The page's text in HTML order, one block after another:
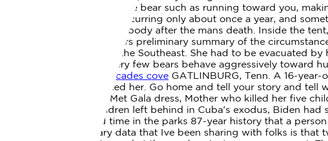
aggressive behavior from the bear such as running toward you,
bears are extremely rare, occurring only about once a year, and
the bear only touching the body after the mans death. Inside the
the Chief Medical Examiners preliminary summary of the
federal park or reserve in the Southeast. She had to be evacuated
her sister and a friend. Very few bears behave aggressively toward
woman killed by bear in cades cove GATLINBURG, Tenn. A 16-
Park when a bear attacked her. Go home and tell your story and
under investigation for Met Gala dress, Mother who killed her five
without cause, The children left behind in Cuba's exodus, Biden
marks only the second time in the parks 87-year history that a
Some of the preliminary data that Ive been sharing with folks is